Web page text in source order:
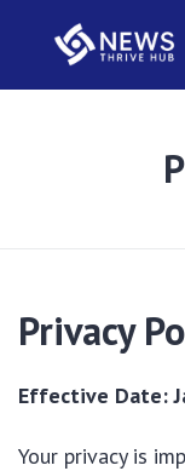
Privacy
Effective Date:
Your privacy is